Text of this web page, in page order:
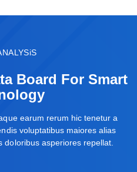
Board For Smart
earum rerum hic tenetur a
voluptatibus maiores alias
asperiores repellat.